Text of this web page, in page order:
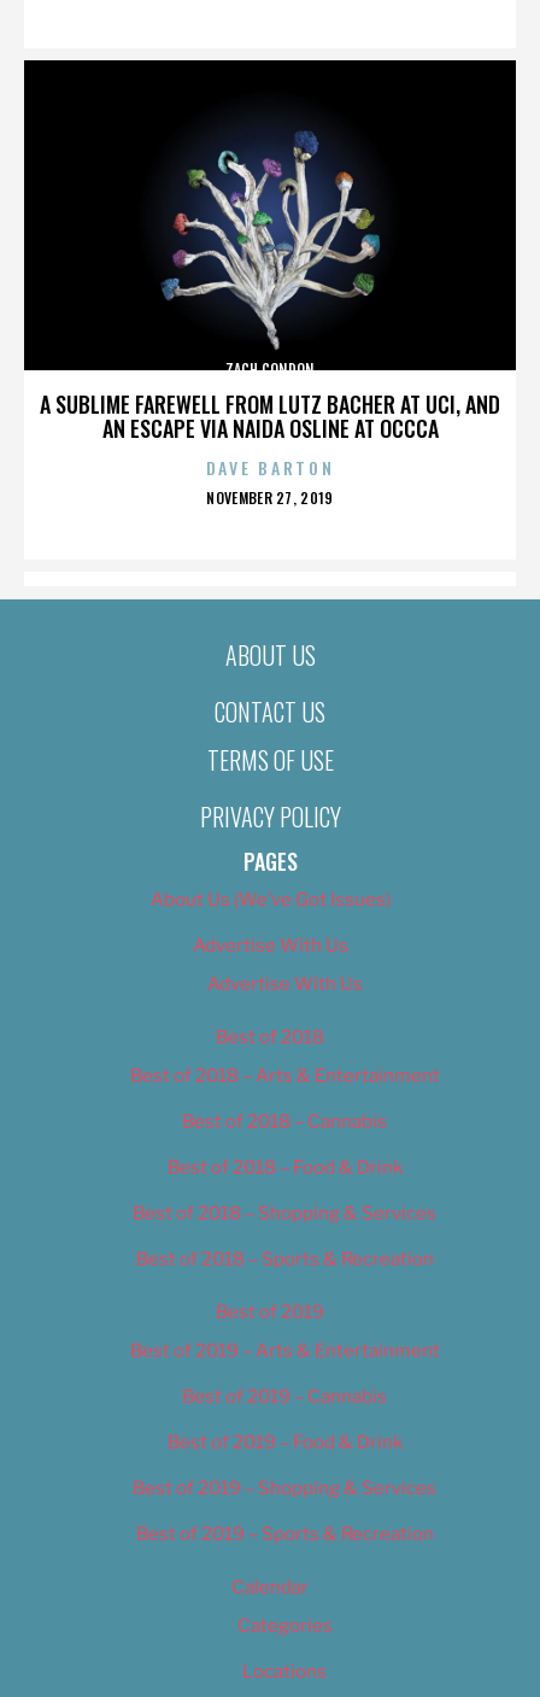
A SUBLIME FAREWELL FROM LUTZ BACHER AT UCI, AND
AN ESCAPE VIA NAIDA OSLINE AT OCCCA
ZACH CONDON
DAVE BARTON
POSTED
NOVEMBER 27, 2019
ABOUT US
CONTACT US
TERMS OF USE
PRIVACY POLICY
PAGES
About Us (We’ve Got Issues)
Advertise With Us
Advertise With Us
Best of 2018
Best of 2018 – Arts & Entertainment
Best of 2018 – Cannabis
Best of 2018 – Food & Drink
Best of 2018 – Shopping & Services
Best of 2018 – Sports & Recreation
Best of 2019
Best of 2019 – Arts & Entertainment
Best of 2019 – Cannabis
Best of 2019 – Food & Drink
Best of 2019 – Shopping & Services
Best of 2019 – Sports & Recreation
Calendar
Categories
Locations